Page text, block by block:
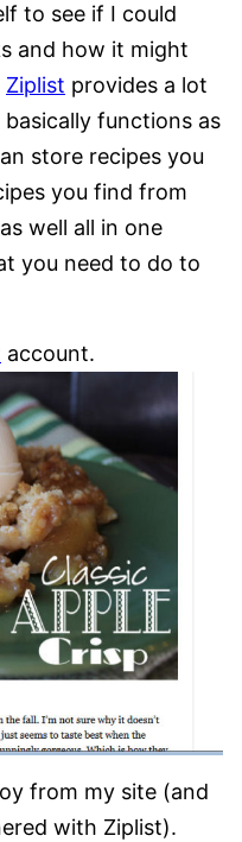
to see if I could
and how it might
Ziplist provides a lot
functions as
store recipes you
you find from
well all in one
you need to do to
account.
from my site (and
with Ziplist).